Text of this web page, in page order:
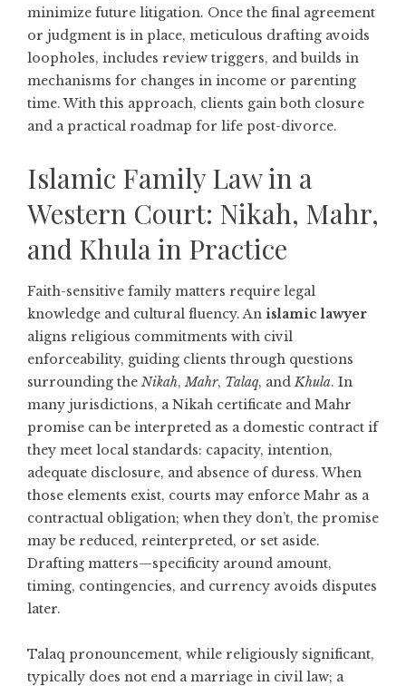
minimize future litigation. Once the final agreement
or judgment is in place, meticulous drafting avoids
loopholes, includes review triggers, and builds in
mechanisms for changes in income or parenting
time. With this approach, clients gain both closure
and a practical roadmap for life post-divorce.
Islamic Family Law in a
Western Court: Nikah, Mahr,
and Khula in Practice
Faith-sensitive family matters require legal
knowledge and cultural fluency. An islamic lawyer
aligns religious commitments with civil
enforceability, guiding clients through questions
surrounding the Nikah,Mahr, Talaq, andKhula. In
many jurisdictions, a Nikah certificate and Mahr
promise can be interpreted as a domestic contract if
they meet local standards: capacity, intention,
adequate disclosure, and absence of duress. When
those elements exist, courts may enforce Mahr as a
contractual obligation; when they don’t, the promise
may be reduced, reinterpreted, or set aside.
Drafting matters—specificity around amount,
timing, contingencies, and currency avoids disputes
later.
Talaq pronouncement, while religiously significant,
typically does not end a marriage in civil law; a